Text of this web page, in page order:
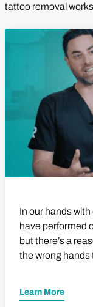
tattoo removal
In our hands
have performed
but there’s a
the wrong hands
Learn More